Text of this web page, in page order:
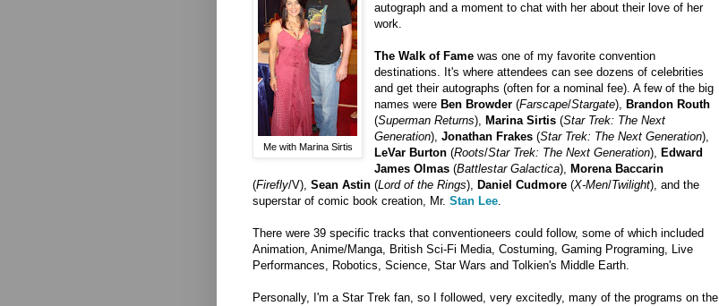
Me with Marina Sirtis
autograph and a moment to chat with her about their love of her
work.
The Walk of Fame was one of my favorite convention
destinations. It's where attendees can see dozens of celebrities
and get their autographs (often for a nominal fee). A few of the big
names were Ben Browder (Farscape/Stargate), Brandon Routh
(Superman Returns), Marina Sirtis (Star Trek: The Next
Generation),Jonathan Frakes (Star Trek: The Next Generation),
LeVar Burton (Roots/Star Trek: The Next Generation), Edward
James Olmas (Battlestar Galactica), Morena Baccarin
(Firefly/V), Sean Astin (Lord of the Rings), Daniel Cudmore (X-Men/Twilight), and the
superstar of comic book creation, Mr. Stan Lee.
There were 39 specific tracks that conventioneers could follow, some of which included
Animation, Anime/Manga, British Sci-Fi Media, Costuming, Gaming Programing, Live
Performances, Robotics, Science, Star Wars and Tolkien's Middle Earth.
Personally, I'm a Star Trek fan, so I followed, very excitedly, many of the programs on the